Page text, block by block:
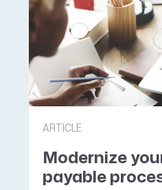
ARTICLE
Modernize
payable